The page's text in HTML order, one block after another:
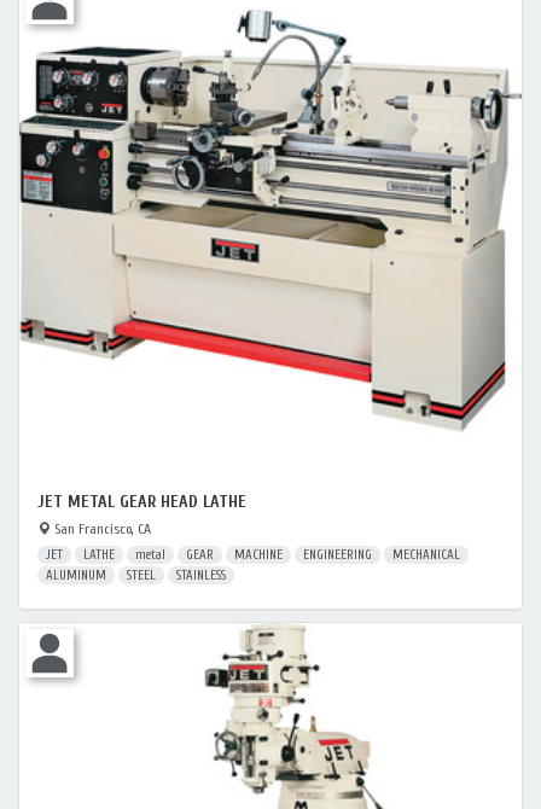
JET METAL GEAR HEAD LATHE
San Francisco, CA
JET LATHE metal GEAR MACHINE ENGINEERING
MECHANICAL
ALUMINUM
STEEL STAINLESS